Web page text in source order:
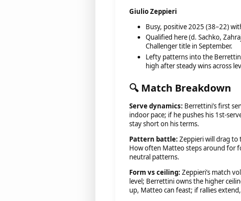
Giulio Zeppieri
Busy, positive 2025 (38–22)
Qualified here (d. Sachko,
Challenger title in September.
Lefty patterns into the
high after steady wins across
🔍 Match Breakdown
Serve dynamics: Berrettini’s first
indoor pace; if he pushes his 1st-
stay short on his terms.
Pattern battle: Zeppieri will drag to
How often Matteo steps around for
neutral patterns.
Form vs ceiling: Zeppieri’s match
level; Berrettini owns the higher
up, Matteo can feast; if rallies